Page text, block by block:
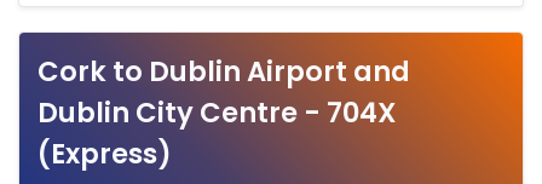
Cork to Dublin Airport and
Dublin City Centre - 704X
(Express)